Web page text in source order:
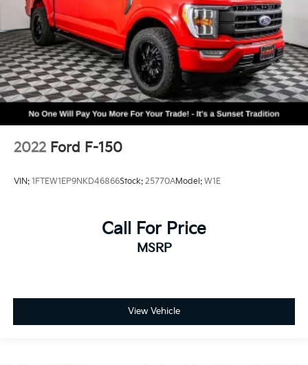
2022 Ford F-150
VIN: 1FTEW1EP9NKD46866Stock: 25770AModel: W1E
Call For Price
MSRP
View Vehicle